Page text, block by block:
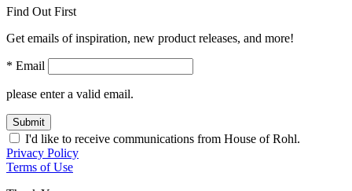
Find Out First
Get emails of inspiration, new product releases, and more!
* Email
please enter a valid email.
Submit
I'd like to receive communications from House of Rohl.
Privacy Policy
Terms of Use